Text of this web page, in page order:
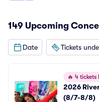
149 Upcoming
Date Tickets
🔥 4 tickets
2026
(8/7-8/8)